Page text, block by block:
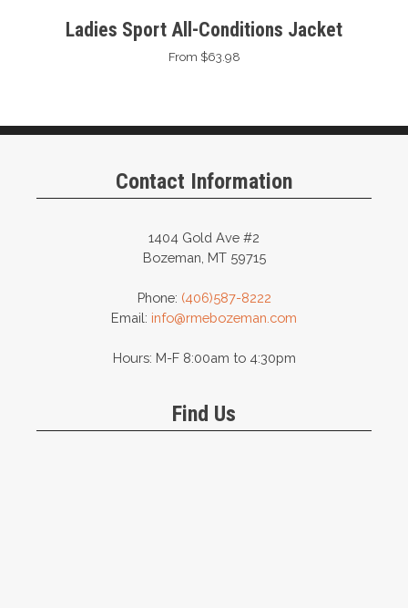
Ladies Sport All-Conditions Jacket
From $63.98
Contact Information
1404 Gold Ave #2
Bozeman, MT 59715
Phone: (406)587-8222
Email: info@rmebozeman.com
Hours: M-F 8:00am to 4:30pm
Find Us